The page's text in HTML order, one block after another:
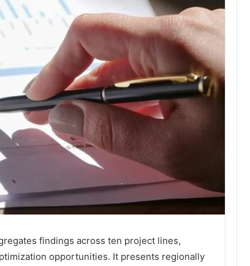
findings across ten project lines,
opportunities. It presents regionally